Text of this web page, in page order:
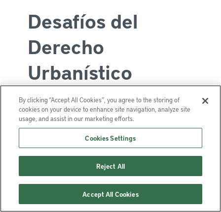
Desafíos del
Derecho
Urbanístico
Junho 12, 2025 | 6:00 p.m. - 7:30
p.m. (EDT, UTC-4)
Offered in espanhol
Serie de webinarios de Derecho
Urbanístico latinoamericano: Estado del
arte, temas emergentes y desafíos
By clicking “Accept All Cookies”, you agree to the storing of
cookies on your device to enhance site navigation, analyze site
usage, and assist in our marketing efforts.
Cookies Settings
Reject All
Accept All Cookies